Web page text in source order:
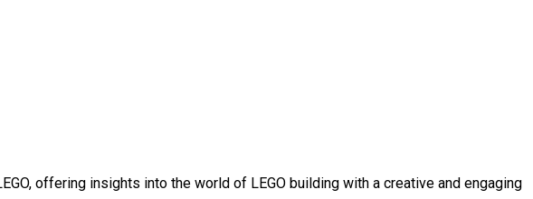
offering insights into the world of LEGO building with a creative and engaging